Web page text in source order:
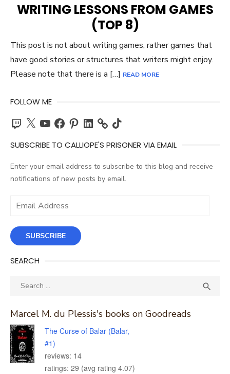
WRITING LESSONS FROM GAMES
(TOP 8)
This post is not about writing games, rather games that
have good stories or structures that writers might enjoy.
Please note that there is a […] READ MORE
FOLLOW ME
Twitch
X YouTubeFacebook
PinterestLinkedIn TikTok
SUBSCRIBE TO CALLIOPE'S PRISONER VIA EMAIL
Enter your email address to subscribe to this blog and receive
notifications of new posts by email.
Email
SUBSCRIBE
SEARCH
Search

Marcel M. du Plessis's books on Goodreads
The Curse of Balar (Balar,
#1)
reviews: 14
ratings: 29 (avg rating 4.07)